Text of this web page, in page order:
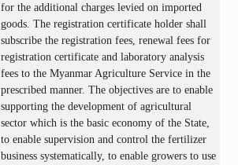
for the additional charges levied on imported
goods. The registration certificate holder shall
subscribe the registration fees, renewal fees for
registration certificate and laboratory analysis
fees to the Myanmar Agriculture Service in the
prescribed manner. The objectives are to enable
supporting the development of agricultural
sector which is the basic economy of the State,
to enable supervision and control the fertilizer
business systematically, to enable growers to use